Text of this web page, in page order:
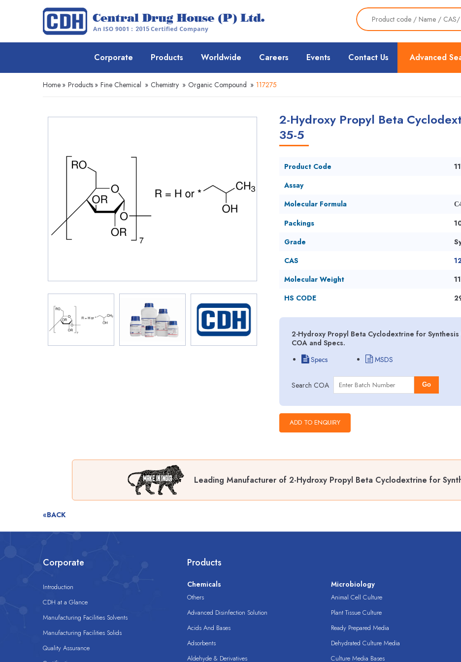
Advanced
Corporate Products Worldwide Careers Events Contact Us
Home » Products » Fine Chemical » Chemistry » Organic Compound » 117275
2-Hydroxy Propyl Beta
35-5
Product Code
Assay
Molecular Formula
Packings
Grade
CAS
Molecular Weight
HS CODE
2-Hydroxy Propyl Beta Cyclodextrine for
COA and Specs.
Specs
MSDS
Search COA Go
Leading Manufacturer of 2-Hydroxy Propyl Beta Cyclodextrine for
«BACK
Corporate
Introduction
CDH at a Glance
Manufacturing Facilities Solvents
Manufacturing Facilities Solids
Quality Assurance
Products
Chemicals
Others
Advanced Disinfection Solution
Acids And Bases
Adsorbents
Aldehyde & Derivatives
Microbiology
Animal Cell Culture
Plant Tissue Culture
Ready Prepared Media
Dehydrated Culture Media
Culture Media Bases